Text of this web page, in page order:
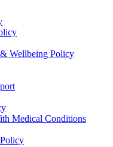
Wellbeing Policy
Medical Conditions